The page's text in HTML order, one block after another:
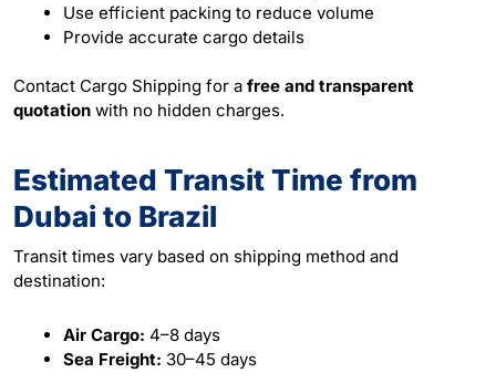
Use efficient packing to reduce volume
Provide accurate cargo details
Contact Cargo Shipping for a free and transparent
quotation with no hidden charges.
Estimated Transit Time from
Dubai to Brazil
Transit times vary based on shipping method and
destination:
Air Cargo: 4–8 days
Sea Freight: 30–45 days